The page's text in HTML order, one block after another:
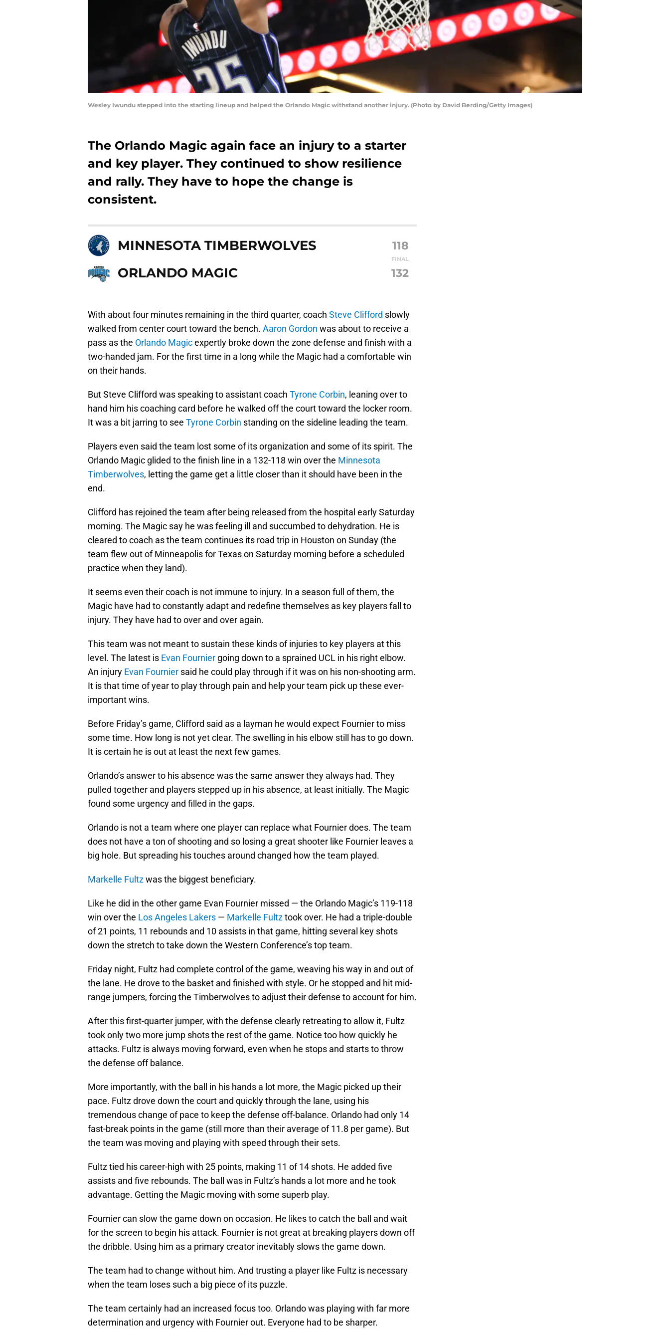
Wesley Iwundu stepped into the starting lineup and helped the Orlando Magic withstand another injury. (Photo by David Berding/Getty Images)
The Orlando Magic again face an injury to a starter
and key player. They continued to show resilience
and rally. They have to hope the change is
consistent.
MINNESOTA TIMBERWOLVES 118
FINAL
ORLANDO MAGIC 132
With about four minutes remaining in the third quarter, coach Steve Clifford slowly
walked from center court toward the bench. Aaron Gordon was about to receive a
pass as the Orlando Magicexpertly broke down the zone defense and finish with a
two-handed jam. For the first time in a long while the Magic had a comfortable win
on their hands.
But Steve Clifford was speaking to assistant coach Tyrone Corbin, leaning over to
hand him his coaching card before he walked off the court toward the locker room.
It was a bit jarring to see Tyrone Corbin standing on the sideline leading the team.
Players even said the team lost some of its organization and some of its spirit. The
Orlando Magic glided to the finish line in a 132-118 win over the Minnesota
Timberwolves, letting the game get a little closer than it should have been in the
end.
Clifford has rejoined the team after being released from the hospital early Saturday
morning. The Magic say he was feeling ill and succumbed to dehydration. He is
cleared to coach as the team continues its road trip in Houston on Sunday (the
team flew out of Minneapolis for Texas on Saturday morning before a scheduled
practice when they land).
It seems even their coach is not immune to injury. In a season full of them, the
Magic have had to constantly adapt and redefine themselves as key players fall to
injury. They have had to over and over again.
This team was not meant to sustain these kinds of injuries to key players at this
level. The latest is Evan Fournier going down to a sprained UCL in his right elbow.
An injury Evan Fournier said he could play through if it was on his non-shooting arm.
It is that time of year to play through pain and help your team pick up these ever-
important wins.
Before Friday’s game, Clifford said as a layman he would expect Fournier to miss
some time. How long is not yet clear. The swelling in his elbow still has to go down.
It is certain he is out at least the next few games.
Orlando’s answer to his absence was the same answer they always had. They
pulled together and players stepped up in his absence, at least initially. The Magic
found some urgency and filled in the gaps.
Orlando is not a team where one player can replace what Fournier does. The team
does not have a ton of shooting and so losing a great shooter like Fournier leaves a
big hole. But spreading his touches around changed how the team played.
Markelle Fultzwas the biggest beneficiary.
Like he did in the other game Evan Fournier missed — the Orlando Magic’s 119-118
win over the Los Angeles Lakers — Markelle Fultztook over. He had a triple-double
of 21 points, 11 rebounds and 10 assists in that game, hitting several key shots
down the stretch to take down the Western Conference’s top team.
Friday night, Fultz had complete control of the game, weaving his way in and out of
the lane. He drove to the basket and finished with style. Or he stopped and hit mid-
range jumpers, forcing the Timberwolves to adjust their defense to account for him.
After this first-quarter jumper, with the defense clearly retreating to allow it, Fultz
took only two more jump shots the rest of the game. Notice too how quickly he
attacks. Fultz is always moving forward, even when he stops and starts to throw
the defense off balance.
More importantly, with the ball in his hands a lot more, the Magic picked up their
pace. Fultz drove down the court and quickly through the lane, using his
tremendous change of pace to keep the defense off-balance. Orlando had only 14
fast-break points in the game (still more than their average of 11.8 per game). But
the team was moving and playing with speed through their sets.
Fultz tied his career-high with 25 points, making 11 of 14 shots. He added five
assists and five rebounds. The ball was in Fultz’s hands a lot more and he took
advantage. Getting the Magic moving with some superb play.
Fournier can slow the game down on occasion. He likes to catch the ball and wait
for the screen to begin his attack. Fournier is not great at breaking players down off
the dribble. Using him as a primary creator inevitably slows the game down.
The team had to change without him. And trusting a player like Fultz is necessary
when the team loses such a big piece of its puzzle.
The team certainly had an increased focus too. Orlando was playing with far more
determination and urgency with Fournier out. Everyone had to be sharper.